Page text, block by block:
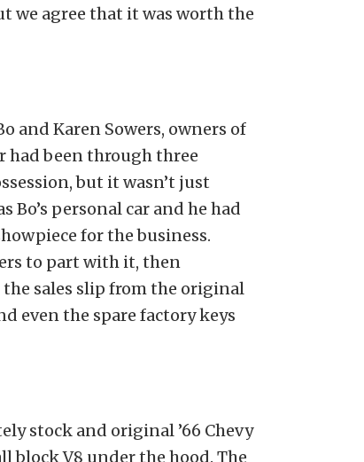
we agree that it was worth the
and Karen Sowers, owners of
had been through three
but it wasn’t just
personal car and he had
for the business.
to part with it, then
sales slip from the original
even the spare factory keys
stock and original ’66 Chevy
block V8 under the hood. The